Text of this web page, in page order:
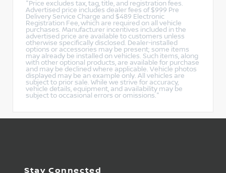
"Price excludes tax, tag, title, and registration fees.
Advertised price includes dealer fees of $999 Pre
Delivery Service Charge and $489 Electronic
Registration Fee, which are required on all vehicle
purchases. Manufacturer incentives included in the
advertised price are available to customers unless
otherwise specifically disclosed. Dealer-installed
options or accessories may be present; some items
may already be installed on vehicles. Such items, along
with other optional products, are available for purchase
and may be declined where applicable. Vehicle photos
displayed may be an example only. All vehicles are
subject to prior sale. While we strive for accuracy,
vehicle details, equipment, and availability may be
subject to occasional errors or omissions."
Stay Connected